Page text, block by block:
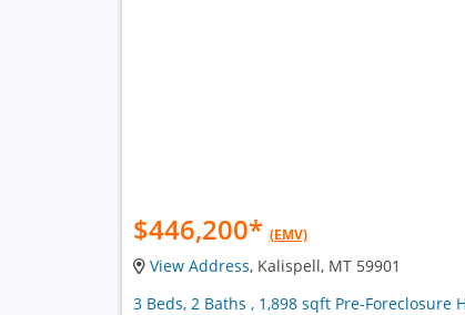
$446,200* (EMV)
View Address, Kalispell, MT 59901
3 Beds, 2 Baths , 1,898 sqft Pre-Foreclosure